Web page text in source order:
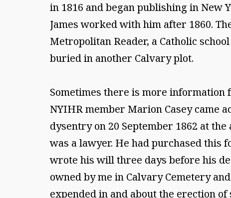
in 1816 and began publishing in New
James worked with him after 1860.
Metropolitan Reader, a Catholic
buried in another Calvary plot.
Sometimes there is more information
NYIHR member Marion Casey came
dysentry on 20 September 1862 at
was a lawyer. He had purchased this
wrote his will three days before his
owned by me in Calvary Cemetery
expended in and about the erection